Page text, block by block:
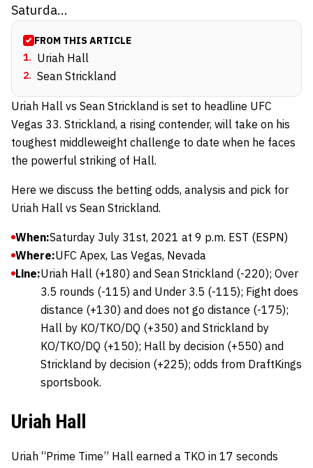
Saturda...
FROM THIS ARTICLE
1. Uriah Hall
2. Sean Strickland
Uriah Hall vs Sean Strickland is set to headline UFC
Vegas 33. Strickland, a rising contender, will take on his
toughest middleweight challenge to date when he faces
the powerful striking of Hall.
Here we discuss the betting odds, analysis and pick for
Uriah Hall vs Sean Strickland.
When:Saturday July 31st, 2021 at 9 p.m. EST (ESPN)
Where:UFC Apex, Las Vegas, Nevada
Line:Uriah Hall (+180) and Sean Strickland (-220); Over
3.5 rounds (-115) and Under 3.5 (-115); Fight does
distance (+130) and does not go distance (-175);
Hall by KO/TKO/DQ (+350) and Strickland by
KO/TKO/DQ (+150); Hall by decision (+550) and
Strickland by decision (+225); odds from DraftKings
sportsbook.
Uriah Hall
Uriah “Prime Time” Hall earned a TKO in 17 seconds